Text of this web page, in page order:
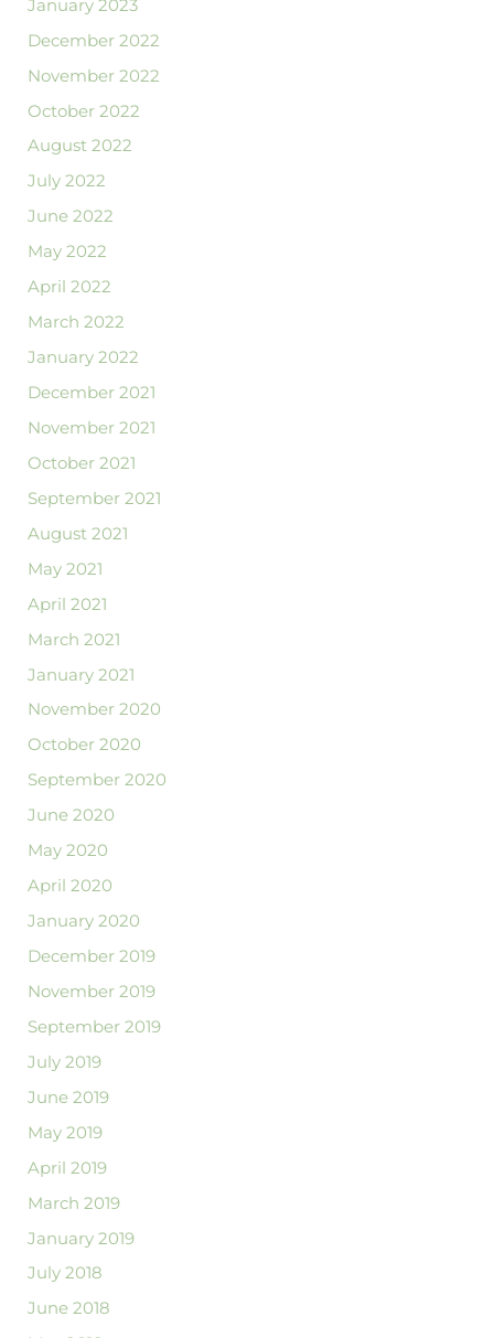
January 2023
December 2022
November 2022
October 2022
August 2022
July 2022
June 2022
May 2022
April 2022
March 2022
January 2022
December 2021
November 2021
October 2021
September 2021
August 2021
May 2021
April 2021
March 2021
January 2021
November 2020
October 2020
September 2020
June 2020
May 2020
April 2020
January 2020
December 2019
November 2019
September 2019
July 2019
June 2019
May 2019
April 2019
March 2019
January 2019
July 2018
June 2018